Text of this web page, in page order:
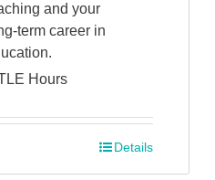
and your
term career in
Hours
Details